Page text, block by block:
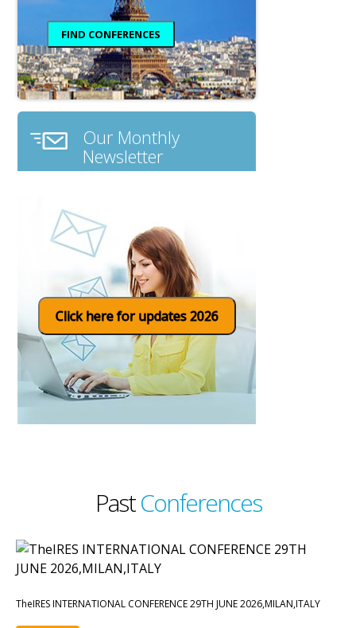
Our Monthly
Newsletter
Click here for updates 2026
PastConferences
TheIRES INTERNATIONAL CONFERENCE 29TH JUNE 2026,MILAN,ITALY